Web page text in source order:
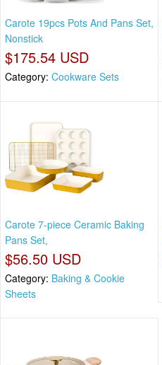
Carote 19pcs Pots And Pans Set,
Nonstick
$175.54 USD
Category: Cookware Sets
Carote 7-piece Ceramic Baking
Pans Set,
$56.50 USD
Category: Baking & Cookie
Sheets